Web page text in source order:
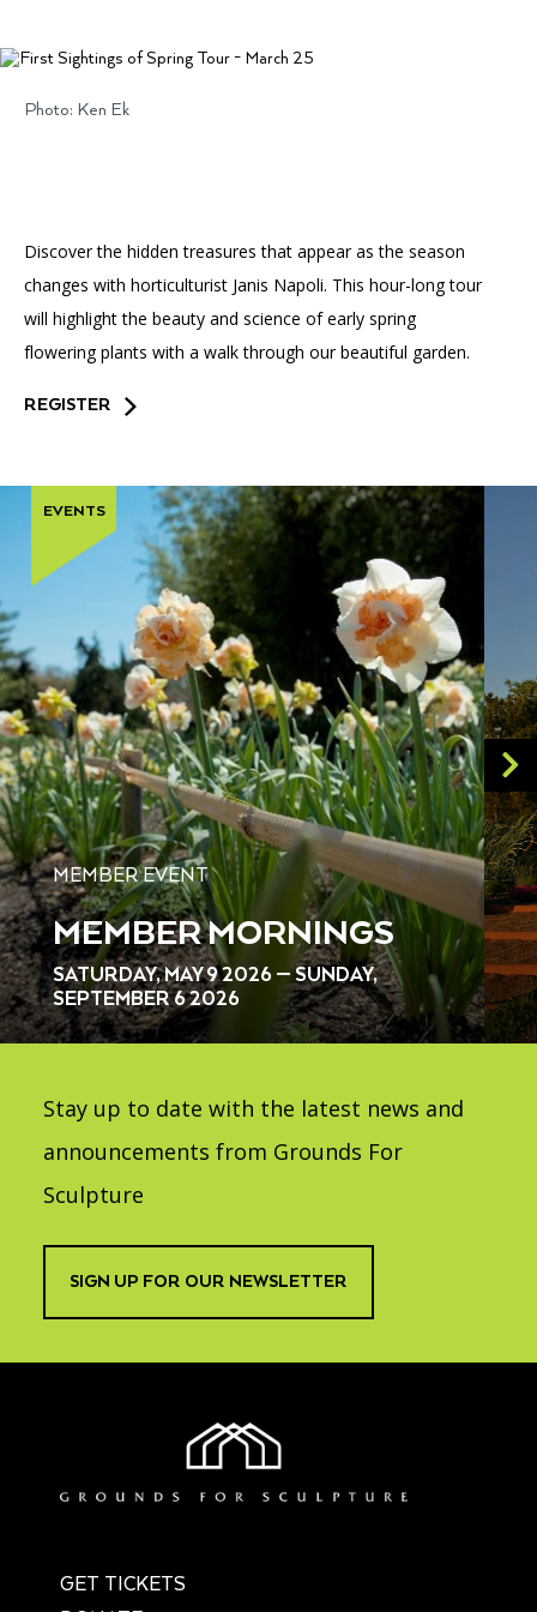
Group Visits
Artist Studios
GET TICKETS
Photo: Ken Ek
Discover the hidden treasures that appear as the season
changes with horticulturist Janis Napoli. This hour-long tour
will highlight the beauty and science of early spring
flowering plants with a walk through our beautiful garden.
REGISTER
MEMBER EVENT
MEMBER MORNINGS
SATURDAY, MAY 9 2026 — SUNDAY,
SEPTEMBER 6 2026
EVENTS
Stay up to date with the latest news and
announcements from Grounds For
Sculpture
SIGN UP FOR OUR NEWSLETTER
GET TICKETS